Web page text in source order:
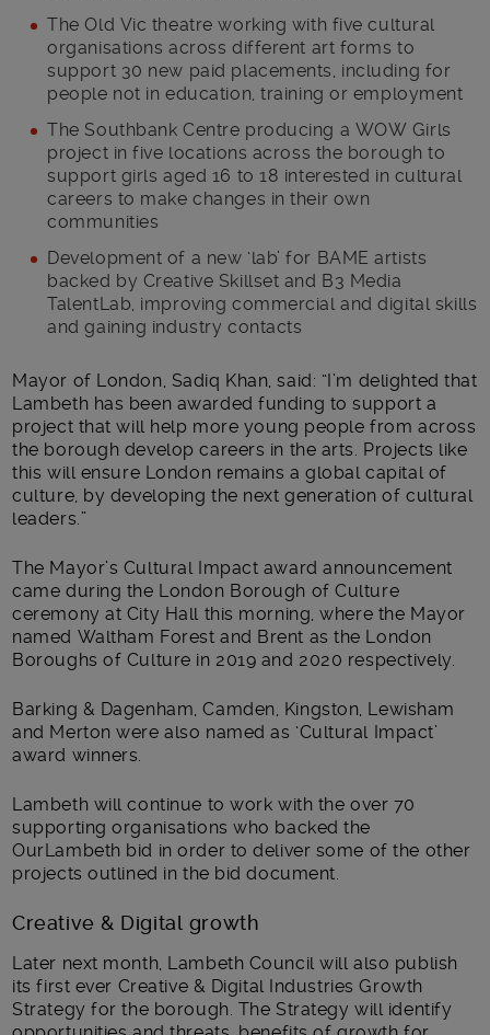
The Old Vic theatre working with five cultural
organisations across different art forms to
support 30 new paid placements, including for
people not in education, training or employment
The Southbank Centre producing a WOW Girls
project in five locations across the borough to
support girls aged 16 to 18 interested in cultural
careers to make changes in their own
communities
Development of a new ‘lab’ for BAME artists
backed by Creative Skillset and B3 Media
TalentLab, improving commercial and digital skills
and gaining industry contacts
Mayor of London, Sadiq Khan, said: “I’m delighted that
Lambeth has been awarded funding to support a
project that will help more young people from across
the borough develop careers in the arts. Projects like
this will ensure London remains a global capital of
culture, by developing the next generation of cultural
leaders.”
The Mayor’s Cultural Impact award announcement
came during the London Borough of Culture
ceremony at City Hall this morning, where the Mayor
named Waltham Forest and Brent as the London
Boroughs of Culture in 2019 and 2020 respectively.
Barking & Dagenham, Camden, Kingston, Lewisham
and Merton were also named as ‘Cultural Impact’
award winners.
Lambeth will continue to work with the over 70
supporting organisations who backed the
OurLambeth bid in order to deliver some of the other
projects outlined in the bid document.
Creative & Digital growth
Later next month, Lambeth Council will also publish
its first ever Creative & Digital Industries Growth
Strategy for the borough. The Strategy will identify